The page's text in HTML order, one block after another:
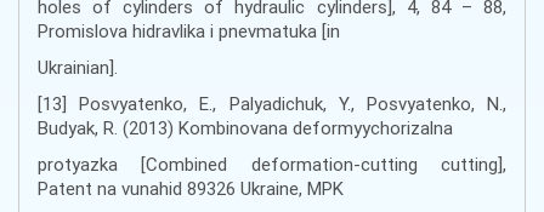
holes of cylinders of hydraulic cylinders], 4, 84 – 88,
Promislova hidravlika i pnevmatuka [in
Ukrainian].
[13] Posvyatenko, E., Palyadichuk, Y., Posvyatenko, N.,
Budyak, R. (2013) Kombinovana deformyychorizalna
protyazka [Combined deformation-cutting cutting],
Patent na vunahid 89326 Ukraine, MPK